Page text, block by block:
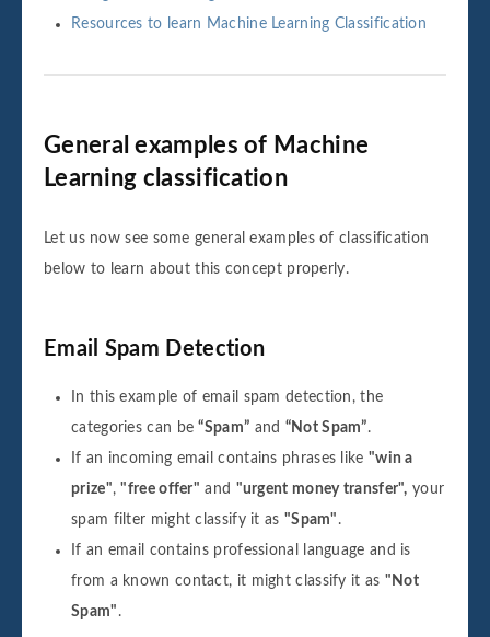
Resources to learn Machine Learning Classification
General examples of Machine
Learning classification
Let us now see some general examples of classification
below to learn about this concept properly.
Email Spam Detection
In this example of email spam detection, the
categories can be“Spam” and “Not Spam”.
If an incoming email contains phrases like "win a
prize","free offer" and "urgent money transfer", your
spam filter might classify it as "Spam" .
If an email contains professional language and is
from a known contact, it might classify it as "Not
Spam" .